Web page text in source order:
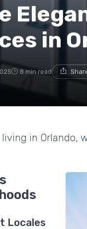
in
8 min read
in Orlando,
Locales